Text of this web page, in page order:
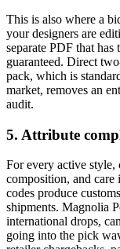
This is also where a
your designers are
separate PDF that
guaranteed. Direct
pack, which is
market, removes an
audit.
5. Attribute
For every active
composition, and
codes produce
shipments. Magnolia
international drops,
going into the pick